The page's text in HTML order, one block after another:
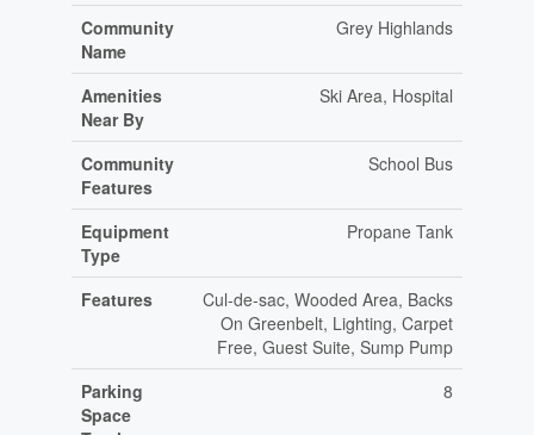
Community
Name
Grey Highlands
Amenities
Near By
Ski Area, Hospital
Community
Features
School Bus
Equipment
Type
Propane Tank
Features
Cul-de-sac, Wooded Area, Backs
On Greenbelt, Lighting, Carpet
Free, Guest Suite, Sump Pump
Parking
Space
8